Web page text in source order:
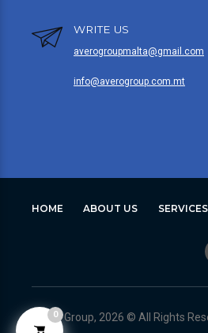
WRITE US
averogroupmalta@gmail.com
info@averogroup.com.mt
HOME ABOUT US SERVICES
Avero Group, 2026 © All Rights
0